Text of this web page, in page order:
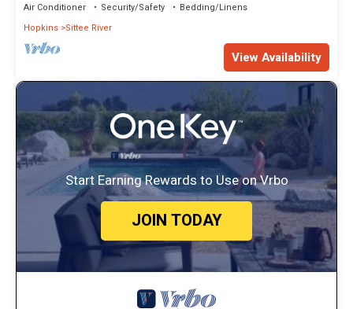
Air Conditioner Security/Safety
Bedding/Linens
Hopkins Sittee River
View Availability
Start Earning Rewards to Use on Vrbo
JOIN TODAY